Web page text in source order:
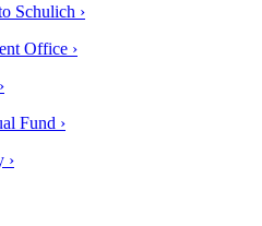
Schulich ›
Office ›
Fund ›
›